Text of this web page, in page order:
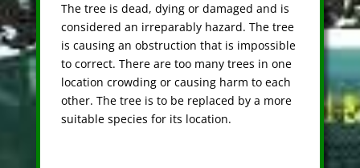
The tree is dead, dying or damaged and is
considered an irreparably hazard. The tree
is causing an obstruction that is impossible
to correct. There are too many trees in one
location crowding or causing harm to each
other. The tree is to be replaced by a more
suitable species for its location.